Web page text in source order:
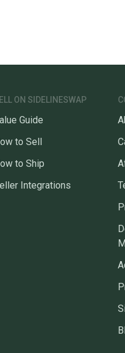
ON SIDELINESWAP
Guide
to Sell
to Ship
Integrations